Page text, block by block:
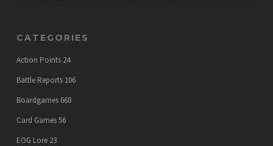
CATEGORIES
Action Points 24
Battle Reports 106
Boardgames 668
Card Games56
EOG Lore 23